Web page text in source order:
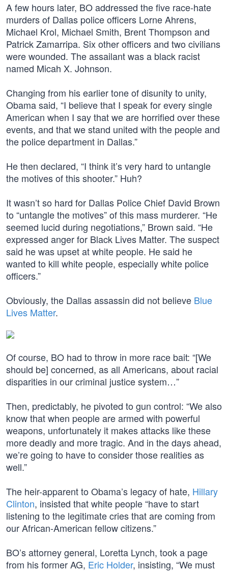
A few hours later, BO addressed the five race-hate
murders of Dallas police officers Lorne Ahrens,
Michael Krol, Michael Smith, Brent Thompson and
Patrick Zamarripa. Six other officers and two civilians
were wounded. The assailant was a black racist
named Micah X. Johnson.
Changing from his earlier tone of disunity to unity,
Obama said, “I believe that I speak for every single
American when I say that we are horrified over these
events, and that we stand united with the people and
the police department in Dallas.”
He then declared, “I think it’s very hard to untangle
the motives of this shooter.” Huh?
It wasn’t so hard for Dallas Police Chief David Brown
to “untangle the motives” of this mass murderer. “He
seemed lucid during negotiations,” Brown said. “He
expressed anger for Black Lives Matter. The suspect
said he was upset at white people. He said he
wanted to kill white people, especially white police
officers.”
Obviously, the Dallas assassin did not believe Blue
Lives Matter.
Of course, BO had to throw in more race bait: “[We
should be] concerned, as all Americans, about racial
disparities in our criminal justice system…”
Then, predictably, he pivoted to gun control: “We also
know that when people are armed with powerful
weapons, unfortunately it makes attacks like these
more deadly and more tragic. And in the days ahead,
we’re going to have to consider those realities as
well.”
The heir-apparent to Obama’s legacy of hate, Hillary
Clinton, insisted that white people “have to start
listening to the legitimate cries that are coming from
our African-American fellow citizens.”
BO’s attorney general, Loretta Lynch, took a page
from his former AG, Eric Holder, insisting, “We must